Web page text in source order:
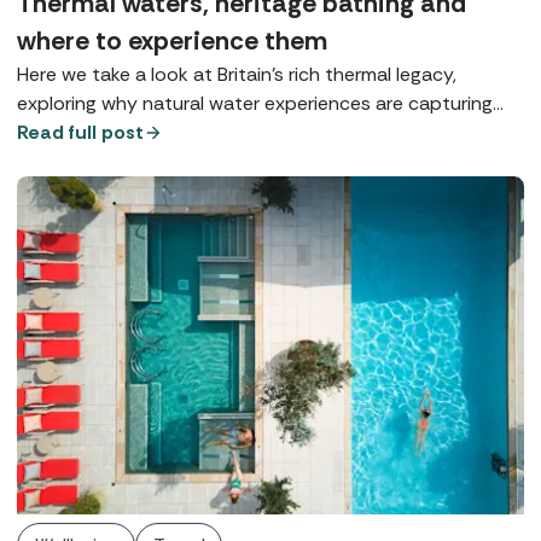
where to experience them
Here we take a look at Britain’s rich thermal legacy,
exploring why natural water experiences are capturing
our imagination and where you can enjoy true spa-town
Read full post